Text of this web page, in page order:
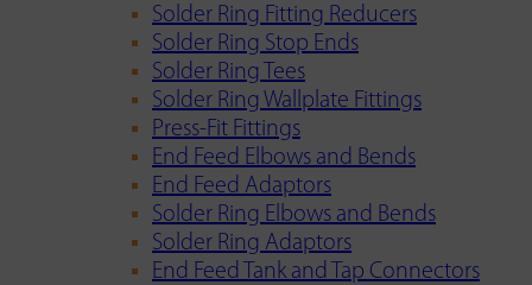
Solder Ring Fitting Reducers
Solder Ring Stop Ends
Solder Ring Tees
Solder Ring Wallplate Fittings
Press-Fit Fittings
End Feed Elbows and Bends
End Feed Adaptors
Solder Ring Elbows and Bends
Solder Ring Adaptors
End Feed Tank and Tap Connectors